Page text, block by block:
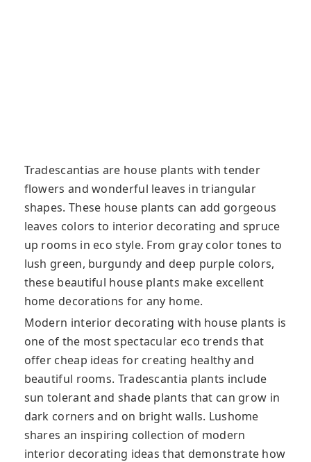
Tradescantias are house plants with tender
flowers and wonderful leaves in triangular
shapes. These house plants can add gorgeous
leaves colors to interior decorating and spruce
up rooms in eco style. From gray color tones to
lush green, burgundy and deep purple colors,
these beautiful house plants make excellent
home decorations for any home.
Modern interior decorating with house plants is
one of the most spectacular eco trends that
offer cheap ideas for creating healthy and
beautiful rooms. Tradescantia plants include
sun tolerant and shade plants that can grow in
dark corners and on bright walls. Lushome
shares an inspiring collection of modern
interior decorating ideas that demonstrate how